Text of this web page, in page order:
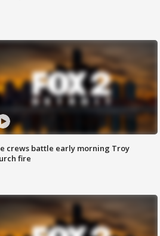
crews battle early morning Troy
fire